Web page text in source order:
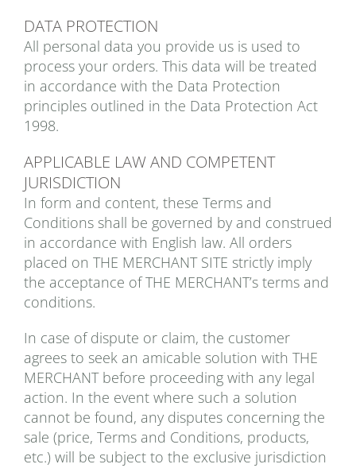
DATA PROTECTION
All personal data you provide us is used to
process your orders. This data will be treated
in accordance with the Data Protection
principles outlined in the Data Protection Act
1998.
APPLICABLE LAW AND COMPETENT
JURISDICTION
In form and content, these Terms and
Conditions shall be governed by and construed
in accordance with English law. All orders
placed on THE MERCHANT SITE strictly imply
the acceptance of THE MERCHANT’s terms and
conditions.
In case of dispute or claim, the customer
agrees to seek an amicable solution with THE
MERCHANT before proceeding with any legal
action. In the event where such a solution
cannot be found, any disputes concerning the
sale (price, Terms and Conditions, products,
etc.) will be subject to the exclusive jurisdiction